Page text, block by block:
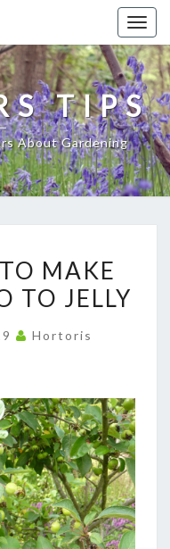
TIPS
About Gardening
MAKE
TO JELLY
Hortoris